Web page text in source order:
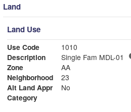
Land
Land Use
Use Code
1010
Description
Single Fam MDL-01
Zone
AA
Neighborhood
23
Alt Land Appr
No
Category